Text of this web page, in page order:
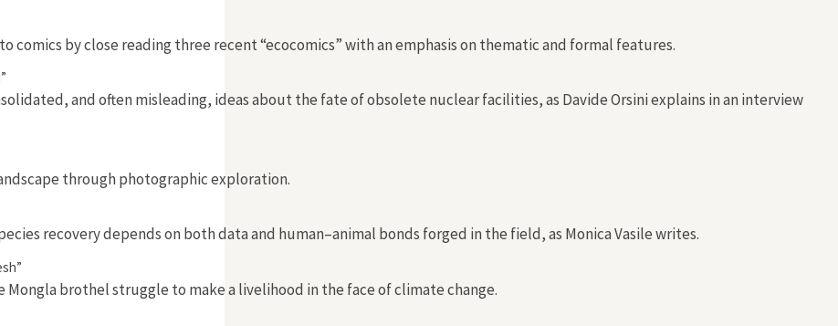
comics by close reading three recent “ecocomics” with an emphasis on thematic and formal features.
and often misleading, ideas about the fate of obsolete nuclear facilities, as Davide Orsini explains in an interview
through photographic exploration.
recovery depends on both data and human–animal bonds forged in the field, as Monica Vasile writes.
brothel struggle to make a livelihood in the face of climate change.